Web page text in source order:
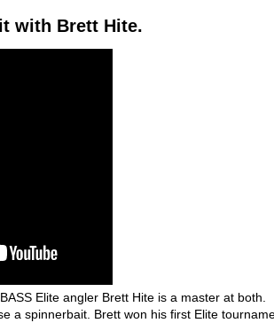
with Brett Hite.
Elite angler Brett Hite is a master at both.
a spinnerbait. Brett won his first Elite